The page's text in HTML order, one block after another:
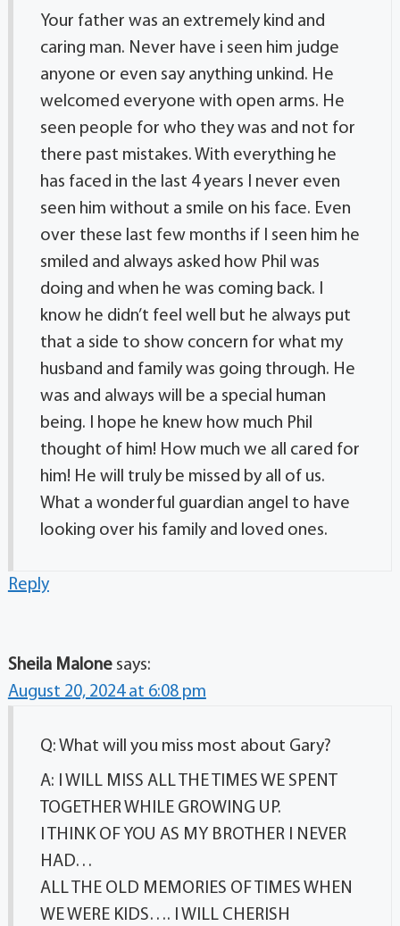
Your father was an extremely kind and
caring man. Never have i seen him judge
anyone or even say anything unkind. He
welcomed everyone with open arms. He
seen people for who they was and not for
there past mistakes. With everything he
has faced in the last 4 years I never even
seen him without a smile on his face. Even
over these last few months if I seen him he
smiled and always asked how Phil was
doing and when he was coming back. I
know he didn’t feel well but he always put
that a side to show concern for what my
husband and family was going through. He
was and always will be a special human
being. I hope he knew how much Phil
thought of him! How much we all cared for
him! He will truly be missed by all of us.
What a wonderful guardian angel to have
looking over his family and loved ones.
Reply
Sheila Malone says:
August 20, 2024 at 6:08 pm
Q: What will you miss most about Gary?
A: I WILL MISS ALL THE TIMES WE SPENT
TOGETHER WHILE GROWING UP.
I THINK OF YOU AS MY BROTHER I NEVER
HAD…
ALL THE OLD MEMORIES OF TIMES WHEN
WE WERE KIDS…. I WILL CHERISH